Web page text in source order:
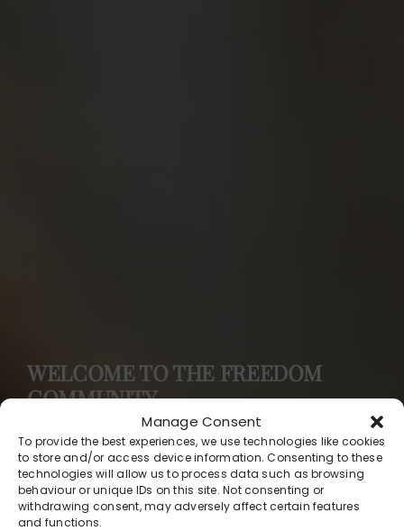
Manage Consent
To provide the best experiences, we use technologies like cookies
to store and/or access device information. Consenting to these
technologies will allow us to process data such as browsing
behaviour or unique IDs on this site. Not consenting or
withdrawing consent, may adversely affect certain features
and functions.
WELCOME TO THE FREEDOM
COMMUNITY
Your Weekly Space for
Support, Growth, and
Transformation